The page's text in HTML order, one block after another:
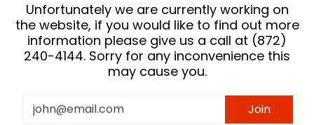
Unfortunately we are currently working on
the website, if you would like to find out more
information please give us a call at (872)
240-4144. Sorry for any inconvenience this
may cause you.
Email Join